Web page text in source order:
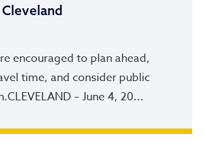
encouraged to plan ahead,
time, and consider public
– June 4, 20...